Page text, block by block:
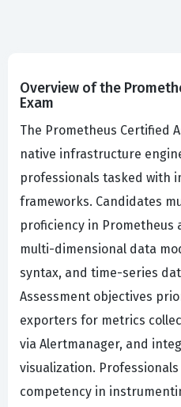
Overview of the
Exam
The Prometheus Certified
native infrastructure
professionals tasked with
frameworks. Candidates
proficiency in Prometheus
multi-dimensional data
syntax, and time-series
Assessment objectives
exporters for metrics
via Alertmanager, and
visualization.
competency in